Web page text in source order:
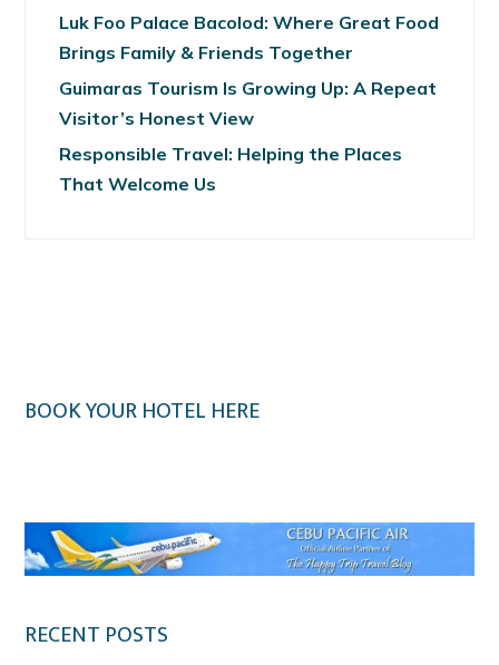
Luk Foo Palace Bacolod: Where Great Food
Brings Family & Friends Together
Guimaras Tourism Is Growing Up: A Repeat
Visitor’s Honest View
Responsible Travel: Helping the Places
That Welcome Us
BOOK YOUR HOTEL HERE
RECENT POSTS